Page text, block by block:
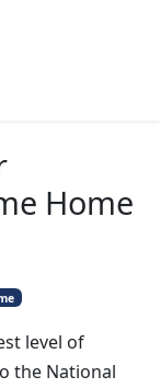
Home
level of
the National